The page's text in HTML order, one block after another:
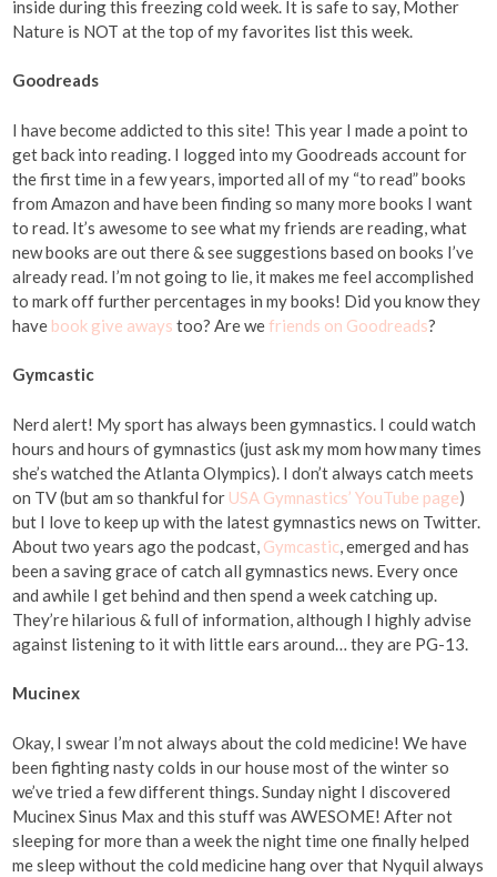
inside during this freezing cold week. It is safe to say, Mother
Nature is NOT at the top of my favorites list this week.
Goodreads
I have become addicted to this site! This year I made a point to
get back into reading. I logged into my Goodreads account for
the first time in a few years, imported all of my “to read” books
from Amazon and have been finding so many more books I want
to read. It’s awesome to see what my friends are reading, what
new books are out there & see suggestions based on books I’ve
already read. I’m not going to lie, it makes me feel accomplished
to mark off further percentages in my books! Did you know they
have book give aways too? Are wefriends on Goodreads?
Gymcastic
Nerd alert! My sport has always been gymnastics. I could watch
hours and hours of gymnastics (just ask my mom how many times
she’s watched the Atlanta Olympics). I don’t always catch meets
on TV (but am so thankful for USA Gymnastics’ YouTube page)
but I love to keep up with the latest gymnastics news on Twitter.
About two years ago the podcast, Gymcastic , emerged and has
been a saving grace of catch all gymnastics news. Every once
and awhile I get behind and then spend a week catching up.
They’re hilarious & full of information, although I highly advise
against listening to it with little ears around… they are PG-13.
Mucinex
Okay, I swear I’m not always about the cold medicine! We have
been fighting nasty colds in our house most of the winter so
we’ve tried a few different things. Sunday night I discovered
Mucinex Sinus Max and this stuff was AWESOME! After not
sleeping for more than a week the night time one finally helped
me sleep without the cold medicine hang over that Nyquil always